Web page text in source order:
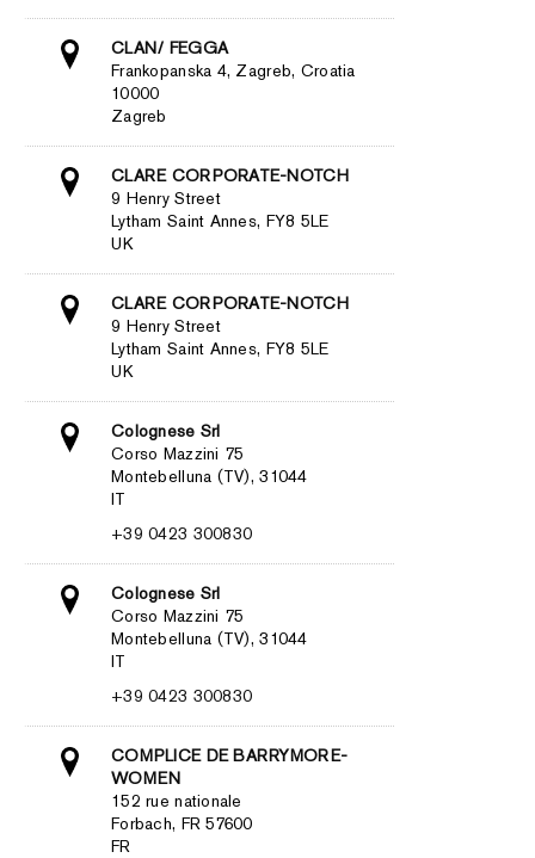
CLAN/ FEGGA
Frankopanska 4, Zagreb, Croatia
10000
Zagreb
CLARE CORPORATE-NOTCH
9 Henry Street
Lytham Saint Annes, FY8 5LE
UK
CLARE CORPORATE-NOTCH
9 Henry Street
Lytham Saint Annes, FY8 5LE
UK
Colognese Srl
Corso Mazzini 75
Montebelluna (TV), 31044
IT
+39 0423 300830
Colognese Srl
Corso Mazzini 75
Montebelluna (TV), 31044
IT
+39 0423 300830
COMPLICE DE BARRYMORE-
WOMEN
152 rue nationale
Forbach, FR 57600
FR